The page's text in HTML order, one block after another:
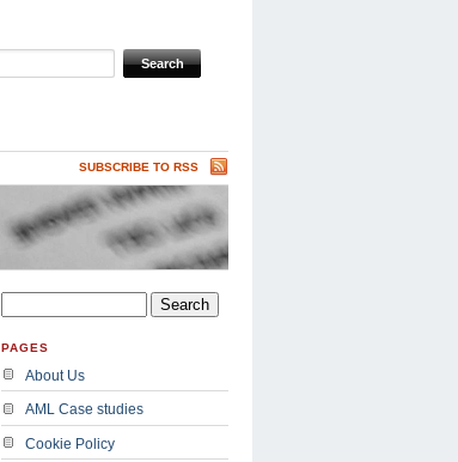
SUBSCRIBE TO RSS
PAGES
About Us
AML Case studies
Cookie Policy